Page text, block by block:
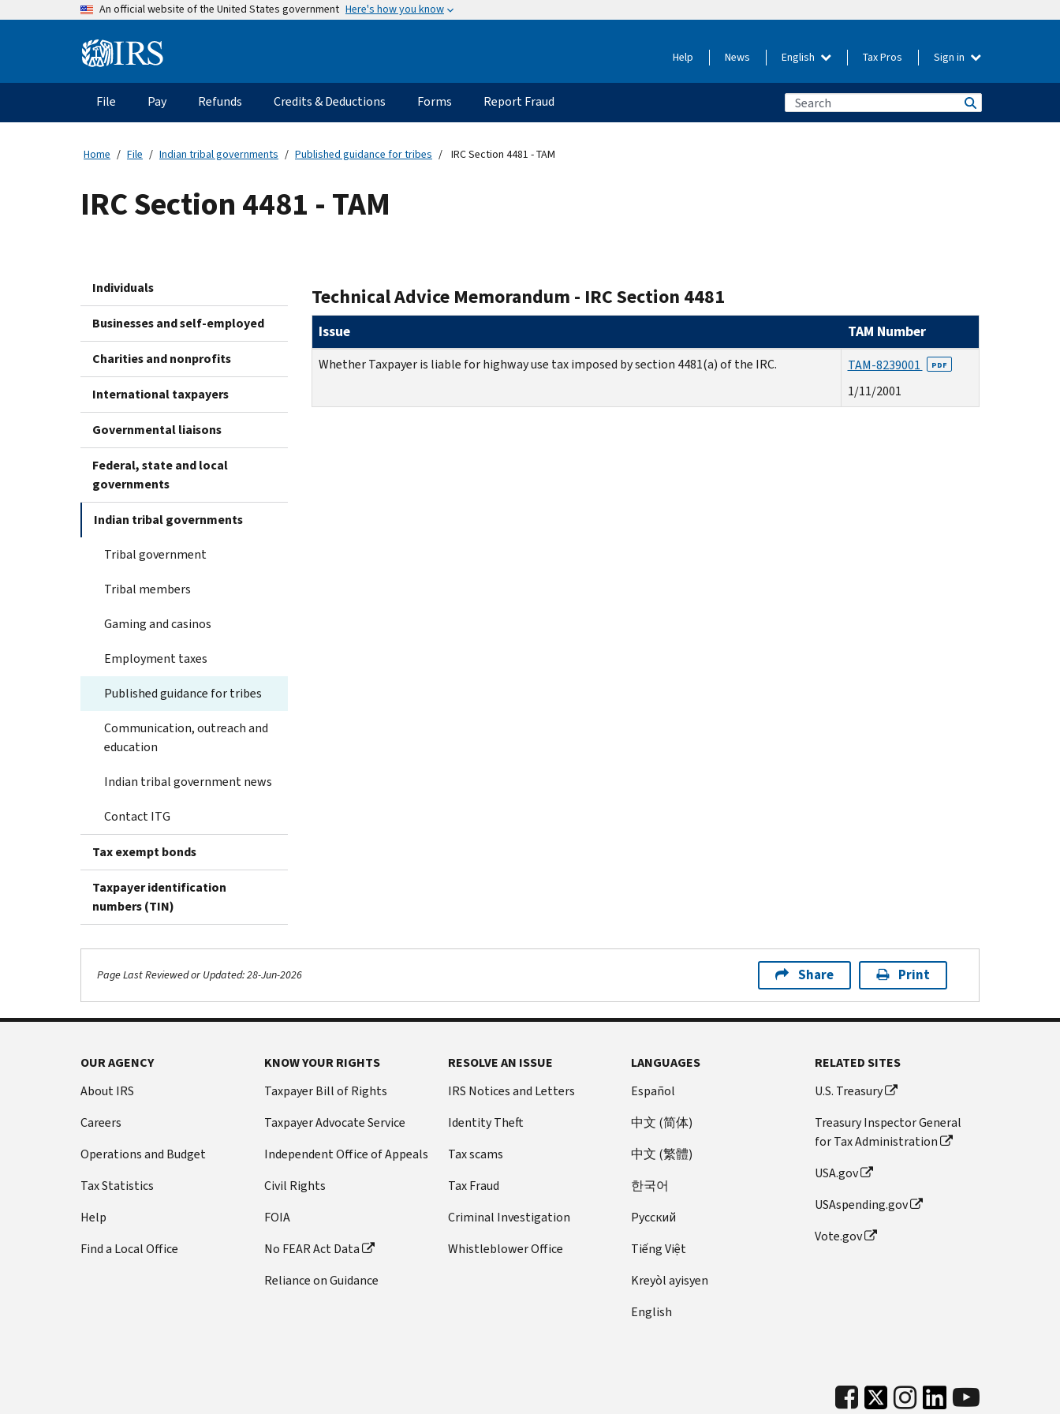
An official website of the United States government Here's how you know
Information Help News English Tax Pros Sign in
Main
navigation
File Pay Refunds Credits & Deductions Forms Report Fraud
Home File Indian tribal governments Published guidance for tribes IRC Section 4481 - TAM
IRC Section 4481 - TAM
Individuals
Businesses and self-employed
Charities and nonprofits
International taxpayers
Governmental liaisons
Federal, state and local
governments
Indian tribal governments
Tribal government
Tribal members
Gaming and casinos
Employment taxes
Published guidance for tribes
Communication, outreach and
education
Indian tribal government news
Contact ITG
Tax exempt bonds
Taxpayer identification
numbers (TIN)
Technical Advice Memorandum - IRC Section 4481
Issue TAM Number
Whether Taxpayer is liable for highway use tax imposed by section 4481(a) of the IRC. TAM-8239001 PDF
1/11/2001
Page Last Reviewed or Updated: 28-Jun-2026 Share Print
OUR AGENCY
About IRS
Careers
Operations and Budget
Tax Statistics
Help
Find a Local Office
KNOW YOUR RIGHTS
Taxpayer Bill of Rights
Taxpayer Advocate Service
Independent Office of Appeals
Civil Rights
FOIA
No FEAR Act Data
Reliance on Guidance
RESOLVE AN ISSUE
IRS Notices and Letters
Identity Theft
Tax scams
Tax Fraud
Criminal Investigation
Whistleblower Office
LANGUAGES
Español
中文 (简体)
中文 (繁體)
한국어
Pусский
Tiếng Việt
Kreyòl ayisyen
English
RELATED SITES
U.S. Treasury
Treasury Inspector General
for Tax Administration
USA.gov
USAspending.gov
Vote.gov